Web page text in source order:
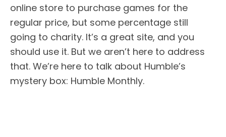
online store to purchase games for the
regular price, but some percentage still
going to charity. It’s a great site, and you
should use it. But we aren’t here to address
that. We’re here to talk about Humble’s
mystery box: Humble Monthly.